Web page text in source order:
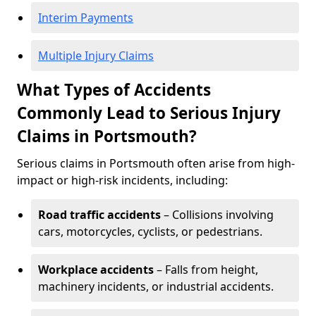
Interim Payments
Multiple Injury Claims
What Types of Accidents
Commonly Lead to Serious Injury
Claims in Portsmouth?
Serious claims in Portsmouth often arise from high-
impact or high-risk incidents, including:
Road traffic accidents– Collisions involving
cars, motorcycles, cyclists, or pedestrians.
Workplace accidents– Falls from height,
machinery incidents, or industrial accidents.